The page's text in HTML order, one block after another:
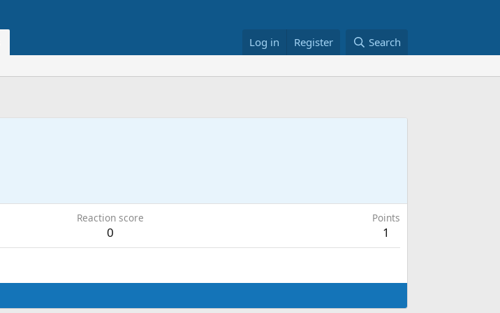
Log in Register Search
Reaction score
0
Points
1